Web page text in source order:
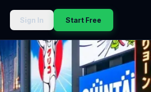
Sign In Start Free